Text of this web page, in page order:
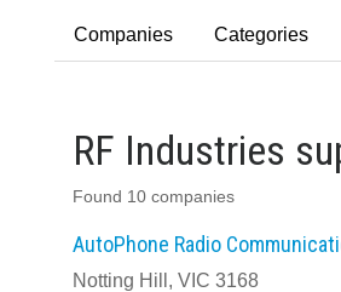
Companies Categories
RF Industries
Found 10 companies
AutoPhone Radio
Notting Hill, VIC 3168